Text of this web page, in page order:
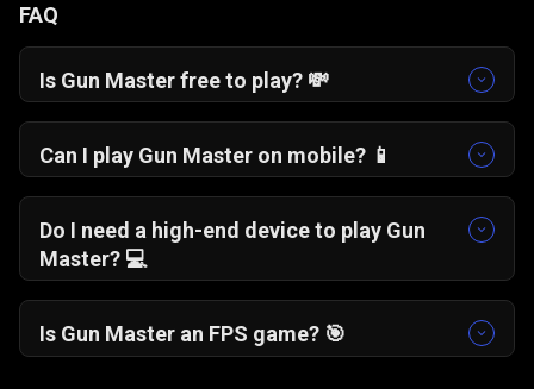
FAQ
Is Gun Master free to play? 💸
can enjoy this free gun shooting game online
instantly in your browser with no hidden costs.
Can I play Gun Master on mobile? 📱
touchscreens and works smoothly on
smartphones, tablets, and desktop browsers.
Do I need a high-end device to play Gun
Master? 💻
smooth performance even on older phones and
computers.
Is Gun Master an FPS game? 🎯
No, Gun Master is not a traditional first-person